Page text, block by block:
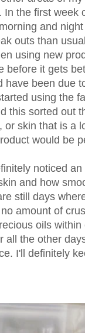
In the first week
and
outs than
using new
before it gets
have been due
using the
this sorted out
or skin that is a
would be
noticed
and how
still days
amount of
oils within
all the other
I'll definitely